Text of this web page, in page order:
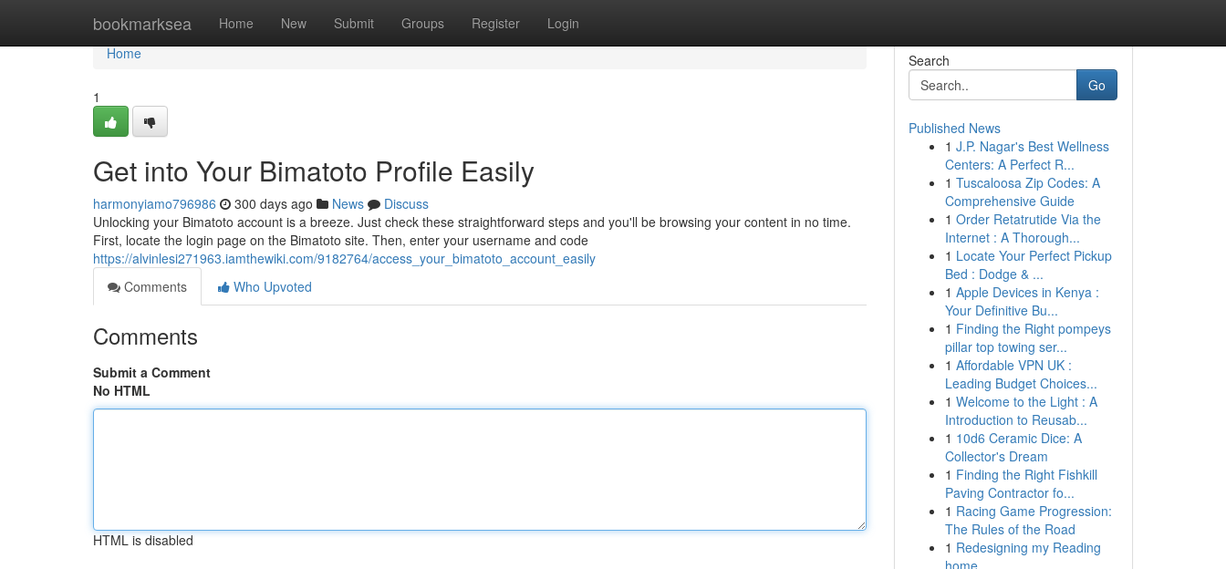
bookmarksea Home New Submit Groups Register Login
Home
Home
1
Get into Your Bimatoto Profile Easily
harmonyiamo796986 300 days ago News
Discuss
Unlocking your Bimatoto account is a breeze. Just check these straightforward steps and you'll be browsing your content in no time.
First, locate the login page on the Bimatoto site. Then, enter your username and code
https://alvinlesi271963.iamthewiki.com/9182764/access_your_bimatoto_account_easily
Comments
Who Upvoted
Comments
Submit a Comment
No HTML
HTML is disabled
Search
Go
Published News
1 J.P. Nagar's Best Wellness
Centers: A Perfect R...
1 Tuscaloosa Zip Codes: A
Comprehensive Guide
1 Order Retatrutide Via the
Internet : A Thorough...
1 Locate Your Perfect Pickup
Bed : Dodge & ...
1 Apple Devices in Kenya :
Your Definitive Bu...
1 Finding the Right pompeys
pillar top towing ser...
1 Affordable VPN UK :
Leading Budget Choices...
1 Welcome to the Light : A
Introduction to Reusab...
1 10d6 Ceramic Dice: A
Collector's Dream
1 Finding the Right Fishkill
Paving Contractor fo...
1 Racing Game Progression:
The Rules of the Road
1 Redesigning my Reading
home